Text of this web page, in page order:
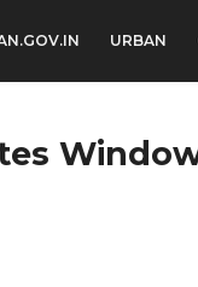
URBAN